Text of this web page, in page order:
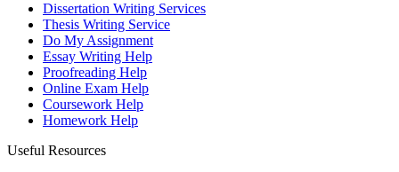
Dissertation Writing Services
Thesis Writing Service
Do My Assignment
Essay Writing Help
Proofreading Help
Online Exam Help
Coursework Help
Homework Help
Useful Resources